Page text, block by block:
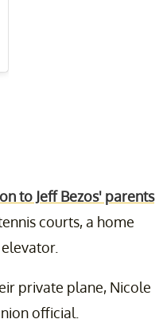
to Jeff Bezos' parents
courts, a home
private plane, Nicole
official.